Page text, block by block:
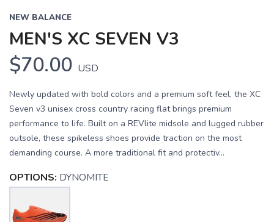
NEW BALANCE
MEN'S XC SEVEN V3
$70.00 USD
Newly updated with bold colors and a premium soft feel, the XC
Seven v3 unisex cross country racing flat brings premium
performance to life. Built on a REVlite midsole and lugged rubber
outsole, these spikeless shoes provide traction on the most
demanding course. A more traditional fit and protectiv...
OPTIONS: DYNOMITE